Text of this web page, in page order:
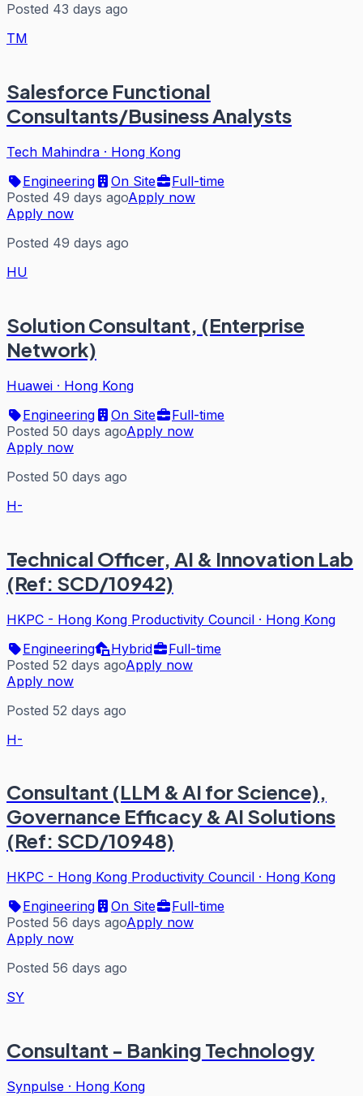
Posted 43 days ago
TM
Salesforce Functional
Consultants/Business Analysts
Tech Mahindra · Hong Kong
Engineering
On Site
Full-time
Posted 49 days agoApply now
Apply now
Posted 49 days ago
HU
Solution Consultant, (Enterprise
Network)
Huawei · Hong Kong
Engineering
On Site
Full-time
Posted 50 days agoApply now
Apply now
Posted 50 days ago
H-
Technical Officer, AI & Innovation Lab
(Ref: SCD/10942)
HKPC - Hong Kong Productivity Council · Hong Kong
Engineering
Hybrid
Full-time
Posted 52 days agoApply now
Apply now
Posted 52 days ago
H-
Consultant (LLM & AI for Science),
Governance Efficacy & AI Solutions
(Ref: SCD/10948)
HKPC - Hong Kong Productivity Council · Hong Kong
Engineering
On Site
Full-time
Posted 56 days agoApply now
Apply now
Posted 56 days ago
SY
Consultant - Banking Technology
Synpulse · Hong Kong